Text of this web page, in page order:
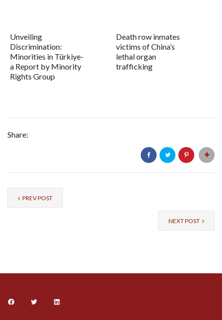
Unveiling
Discrimination:
Minorities in Türkiye-
a Report by Minority
Rights Group
Death row inmates
victims of China’s
lethal organ
trafficking
Share:
PREV POST
NEXT POST